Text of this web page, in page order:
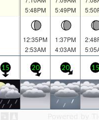
5:48PM
5:49PM
12:35PM
2:53AM
1:37PM
4:03AM
15 20 20 15